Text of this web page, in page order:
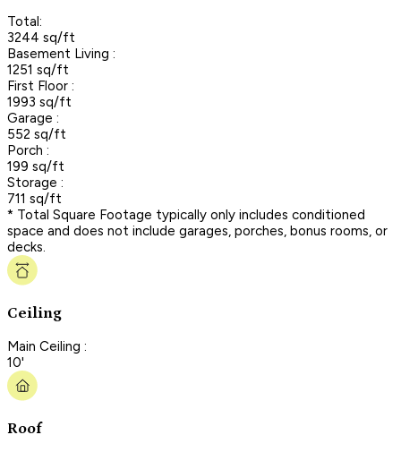
Total:
3244 sq/ft
Basement Living :
1251 sq/ft
First Floor :
1993 sq/ft
Garage :
552 sq/ft
Porch :
199 sq/ft
Storage :
711 sq/ft
* Total Square Footage typically only includes conditioned
space and does not include garages, porches, bonus rooms, or
decks.
Ceiling
Main Ceiling :
10'
Roof